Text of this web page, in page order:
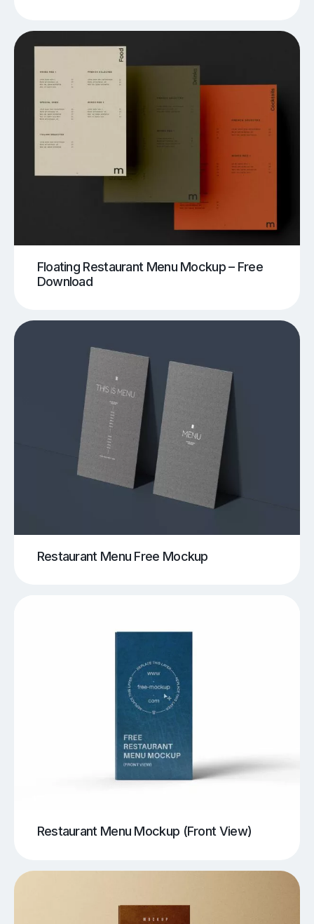
Floating Restaurant Menu Mockup – Free
Download
Restaurant Menu Free Mockup
Restaurant Menu Mockup (Front View)